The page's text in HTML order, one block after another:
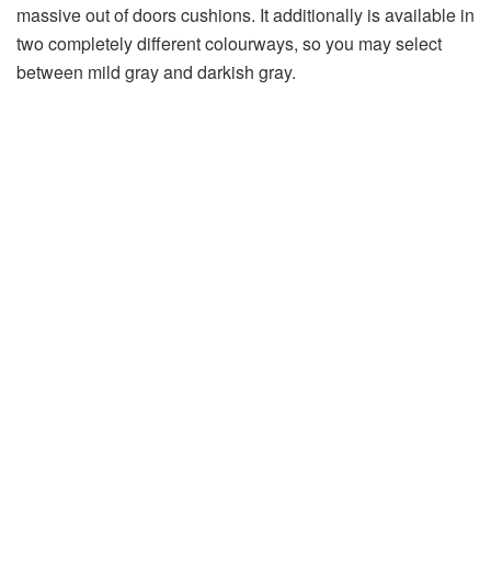
massive out of doors cushions. It additionally is available in
two completely different colourways, so you may select
between mild gray and darkish gray.